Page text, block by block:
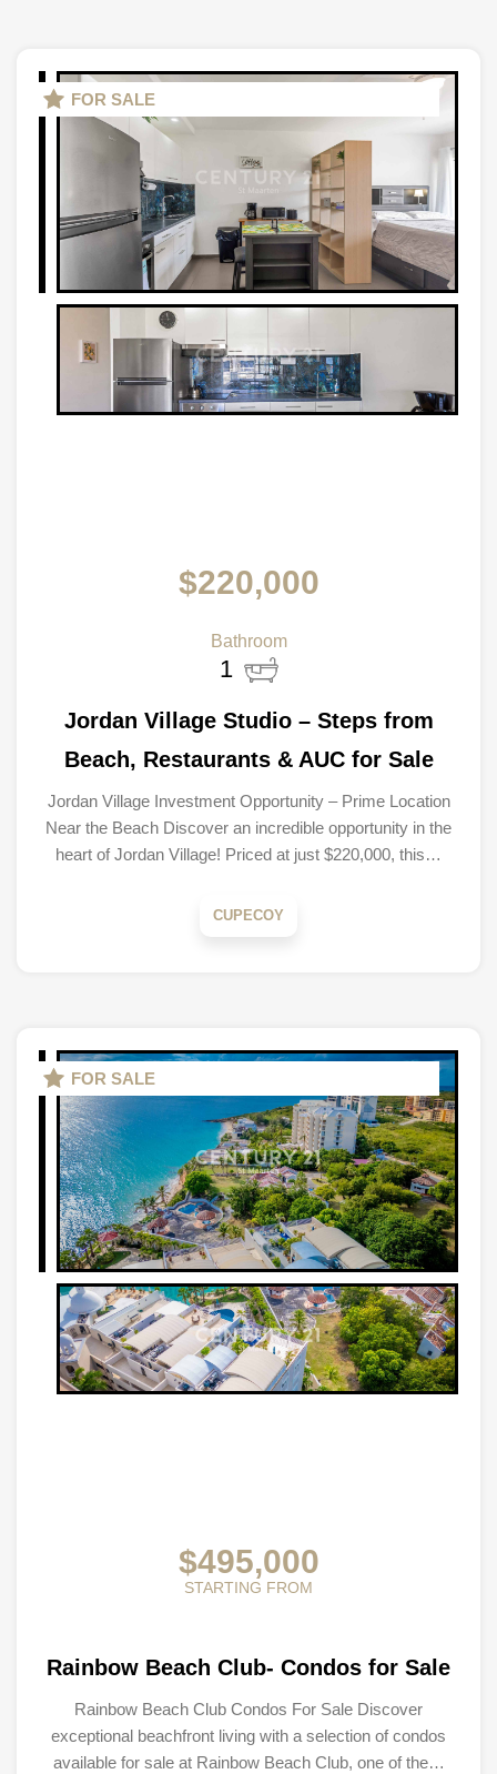
FOR SALE
$220,000
Bathroom
1
Jordan Village Studio – Steps from
Beach, Restaurants & AUC for Sale
Jordan Village Investment Opportunity – Prime Location
Near the Beach Discover an incredible opportunity in the
heart of Jordan Village! Priced at just $220,000, this…
CUPECOY
FOR SALE
$495,000
STARTING FROM
Rainbow Beach Club- Condos for Sale
Rainbow Beach Club Condos For Sale Discover
exceptional beachfront living with a selection of condos
available for sale at Rainbow Beach Club, one of the…